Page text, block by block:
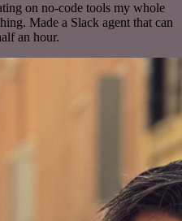
on no-code tools my whole
Made a Slack agent that can
an hour.